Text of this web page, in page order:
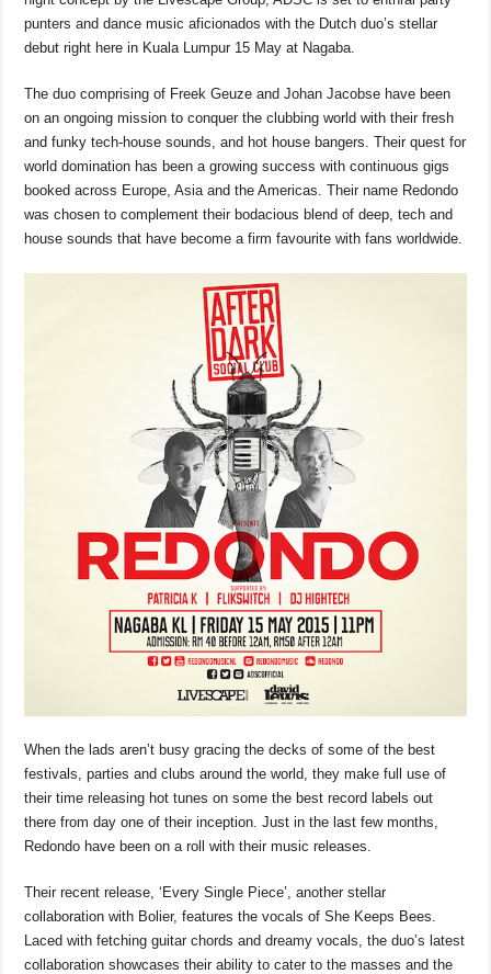
b
o
k
A
p
d
Li
k
punters and dance music aficionados with the Dutch duo’s stellar
debut right here in Kuala Lumpur 15 May at Nagaba.
The duo comprising of Freek Geuze and Johan Jacobse have been
on an ongoing mission to conquer the clubbing world with their fresh
and funky tech-house sounds, and hot house bangers. Their quest for
world domination has been a growing success with continuous gigs
booked across Europe, Asia and the Americas. Their name Redondo
was chosen to complement their bodacious blend of deep, tech and
house sounds that have become a firm favourite with fans worldwide.
When the lads aren’t busy gracing the decks of some of the best
festivals, parties and clubs around the world, they make full use of
their time releasing hot tunes on some the best record labels out
there from day one of their inception. Just in the last few months,
Redondo have been on a roll with their music releases.
Their recent release, ‘Every Single Piece’, another stellar
collaboration with Bolier, features the vocals of She Keeps Bees.
Laced with fetching guitar chords and dreamy vocals, the duo’s latest
collaboration showcases their ability to cater to the masses and the